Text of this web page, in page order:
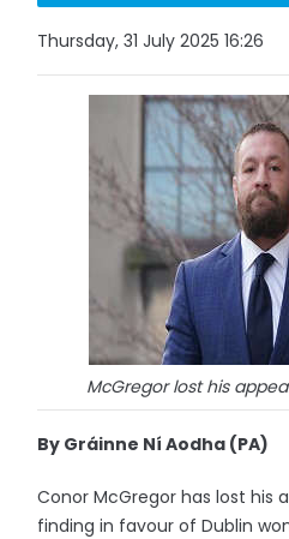
Thursday, 31 July 2025 16:26
McGregor lost his
By Gráinne Ní Aodha (PA)
Conor McGregor has lost his
finding in favour of Dublin